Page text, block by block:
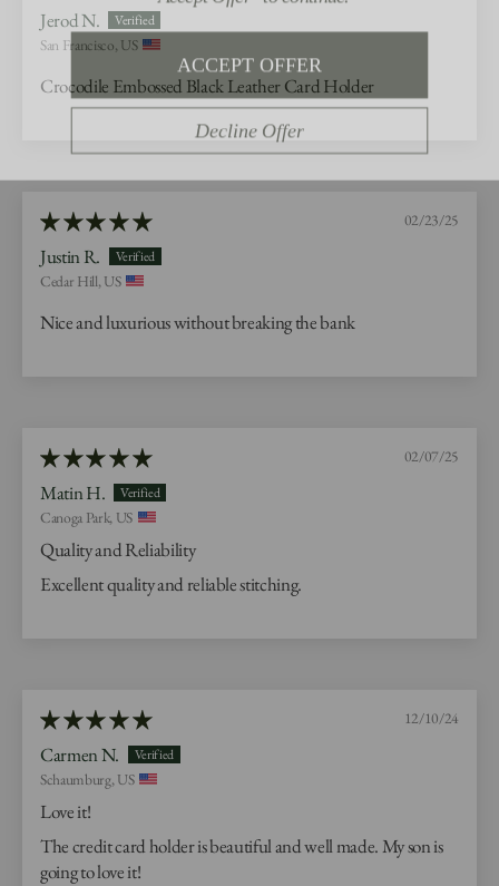
Jerod N.
San Francisco, US
Crocodile Embossed Black Leather Card Holder
02/23/25
Justin R.
Cedar Hill, US
Nice and luxurious without breaking the bank
02/07/25
Matin H.
Canoga Park, US
Quality and Reliability
Excellent quality and reliable stitching.
12/10/24
Carmen N.
Schaumburg, US
Love it!
The credit card holder is beautiful and well made. My son is
going to love it!
Decline Offer